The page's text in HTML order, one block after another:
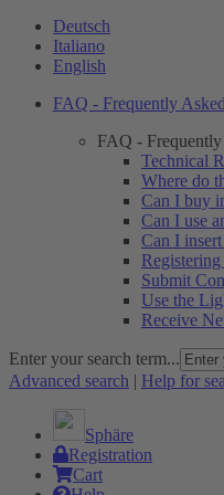
Deutsch
Italiano
English
FAQ - Frequently
FAQ -
Technical
Where do
Can I buy
Can I use
Can I
Submit
Use the
Receive
Enter your search term...
Advanced search | Help for
Sphäre
Registration
Cart